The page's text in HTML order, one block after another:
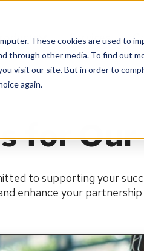
These cookies are used to
through other media. To find out
visit our site. But in order to
again.
Services
for
to supporting your
enhance your